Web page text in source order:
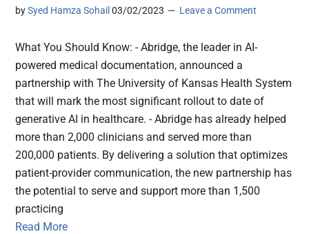
bySyed Hamza Sohail 03/02/2023 Leave a Comment
What You Should Know: - Abridge, the leader in AI-
powered medical documentation, announced a
partnership with The University of Kansas Health System
that will mark the most significant rollout to date of
generative AI in healthcare. - Abridge has already helped
more than 2,000 clinicians and served more than
200,000 patients. By delivering a solution that optimizes
patient-provider communication, the new partnership has
the potential to serve and support more than 1,500
practicing
Read More